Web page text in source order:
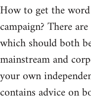
How to get the
campaign? There
which should both
mainstream and
your own
contains advice on